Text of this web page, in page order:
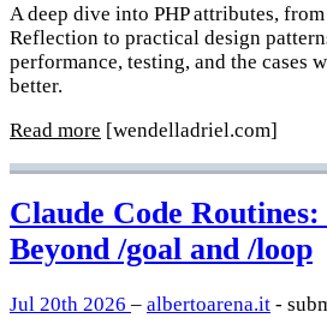
A deep dive into PHP attributes,
Reflection to practical design
performance, testing, and the cases
better.
Read more [wendelladriel.com]
Claude Code
Beyond /goal and /loop
Jul 20th 2026 – albertoarena.it -